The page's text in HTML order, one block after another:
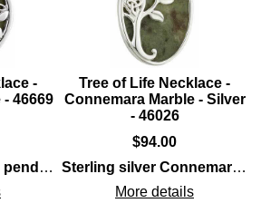
-
46669
Connemara marble pendant
features theTree of Life
Tree of Life Necklace -
Connemara Marble - Silver
- 46026
$94.00
Sterling silver Connemara marble necklace
More details
feature inlaidConnemara marble
along withsterling silver